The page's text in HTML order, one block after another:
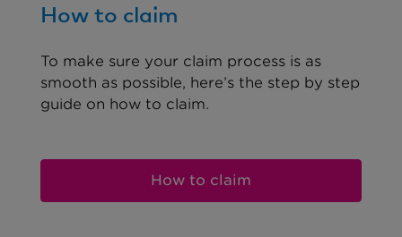
How to claim
To make sure your claim process is as
smooth as possible, here’s the step by step
guide on how to claim.
How to claim